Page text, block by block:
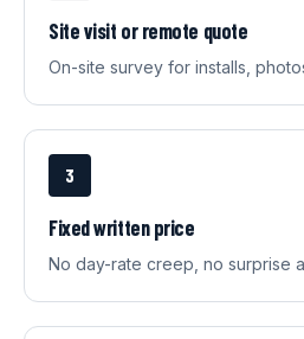
Site visit or remote quote
On-site survey for installs,
3
Fixed written price
No day-rate creep, no surprise